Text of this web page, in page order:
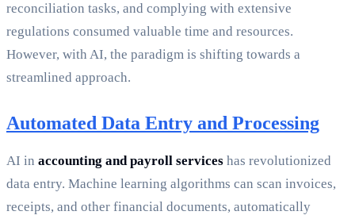
reconciliation tasks, and complying with extensive
regulations consumed valuable time and resources.
However, with AI, the paradigm is shifting towards a
streamlined approach.
Automated Data Entry and Processing
AI in accounting and payroll services has revolutionized
data entry. Machine learning algorithms can scan invoices,
receipts, and other financial documents, automatically